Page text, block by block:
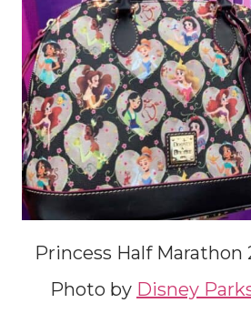
Princess Half Marathon
Photo by Disney